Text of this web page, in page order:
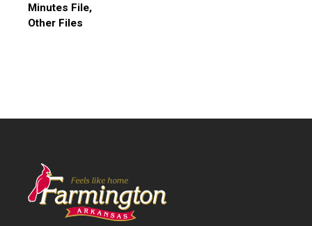
Minutes File,
Other Files